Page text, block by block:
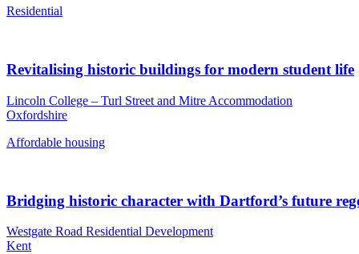
Residential
Revitalising historic buildings for modern student life
Lincoln College – Turl Street and Mitre Accommodation
Oxfordshire
Affordable housing
Bridging historic character with Dartford’s future
Westgate Road Residential Development
Kent